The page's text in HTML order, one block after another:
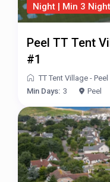
Night | Min 3
Peel TT Tent
#1
TT Tent Village -
Min Days: 3 Peel